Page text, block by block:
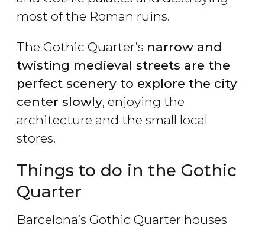
most of the Roman ruins.
The Gothic Quarter’s narrow and
twisting medieval streets are the
perfect scenery to explore the city
center slowly, enjoying the
architecture and the small local
stores.
Things to do in the Gothic
Quarter
Barcelona’s Gothic Quarter houses